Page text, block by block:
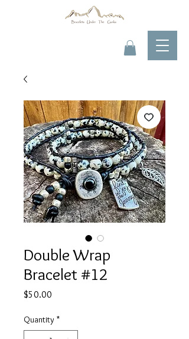
Double Wrap
Bracelet #12
$50.00
Quantity *